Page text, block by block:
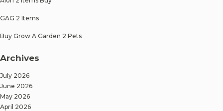
GAG 2 Items
Buy Grow A Garden 2 Pets
Archives
July 2026
June 2026
May 2026
April 2026